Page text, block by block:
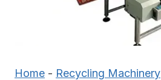
Home - Recycling Machinery